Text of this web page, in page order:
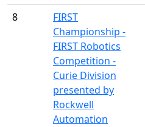
8
FIRST
Championship -
FIRST Robotics
Competition -
Curie Division
presented by
Rockwell
Automation